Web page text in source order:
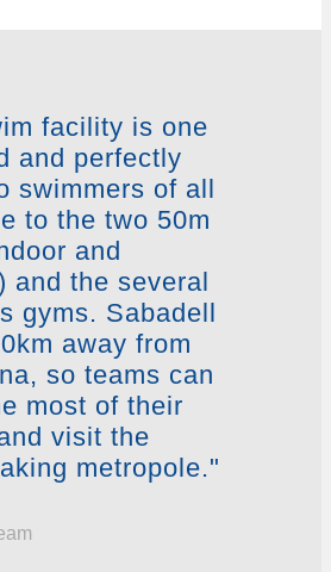
facility is one
and perfectly
swimmers of all
to the two 50m
and
and the several
gyms. Sabadell
away from
so teams can
most of their
visit the
metropole."